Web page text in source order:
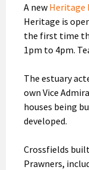
A new Heritage
Heritage is
the first time
1pm to 4pm.
The estuary
own Vice
houses being
developed.
Crossfields
Prawners,